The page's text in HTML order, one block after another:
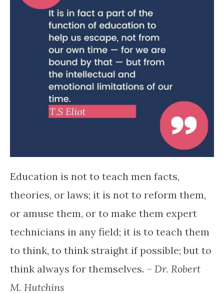
Education is not to teach men facts,
theories, or laws; it is not to reform them,
or amuse them, or to make them expert
technicians in any field; it is to teach them
to think, to think straight if possible; but to
think always for themselves. – Dr. Robert
M. Hutchins